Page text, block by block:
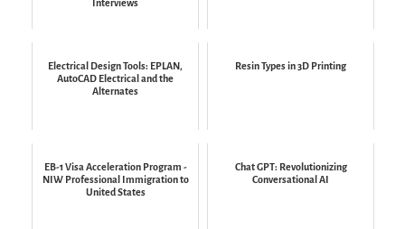
Interviews
Electrical Design Tools: EPLAN,
AutoCAD Electrical and the
Alternates
Resin Types in 3D Printing
EB-1 Visa Acceleration Program -
NIW Professional Immigration to
United States
Chat GPT: Revolutionizing
Conversational AI